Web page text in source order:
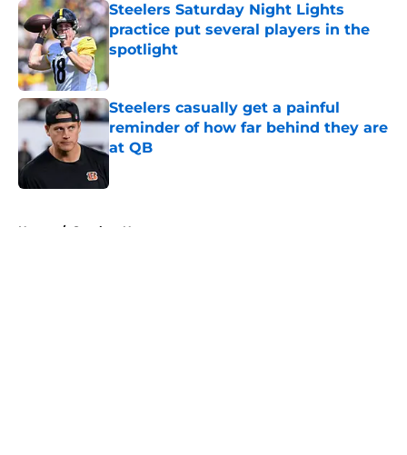
Steelers Saturday Night Lights
practice put several players in the
spotlight
Steelers casually get a painful
reminder of how far behind they are
at QB
Home / Steelers News